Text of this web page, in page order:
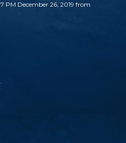
PM December 26, 2019 from